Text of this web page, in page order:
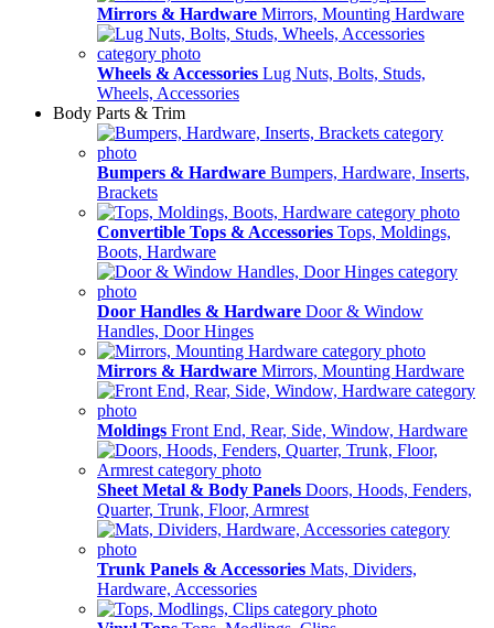
Mirrors & Hardware Mirrors, Mounting Hardware
Wheels & Accessories Lug Nuts, Bolts, Studs,
Wheels, Accessories
Body Parts & Trim
Bumpers & Hardware Bumpers, Hardware, Inserts,
Brackets
Convertible Tops & Accessories Tops, Moldings,
Boots, Hardware
Door Handles & Hardware Door & Window
Handles, Door Hinges
Mirrors & Hardware Mirrors, Mounting Hardware
Moldings Front End, Rear, Side, Window, Hardware
Sheet Metal & Body Panels Doors, Hoods, Fenders,
Quarter, Trunk, Floor, Armrest
Trunk Panels & Accessories Mats, Dividers,
Hardware, Accessories